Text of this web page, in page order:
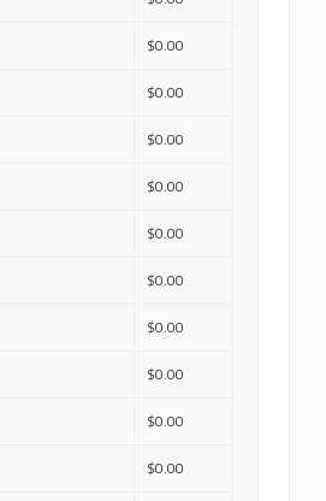
$0.00
$0.00
$0.00
$0.00
$0.00
$0.00
$0.00
$0.00
$0.00
$0.00